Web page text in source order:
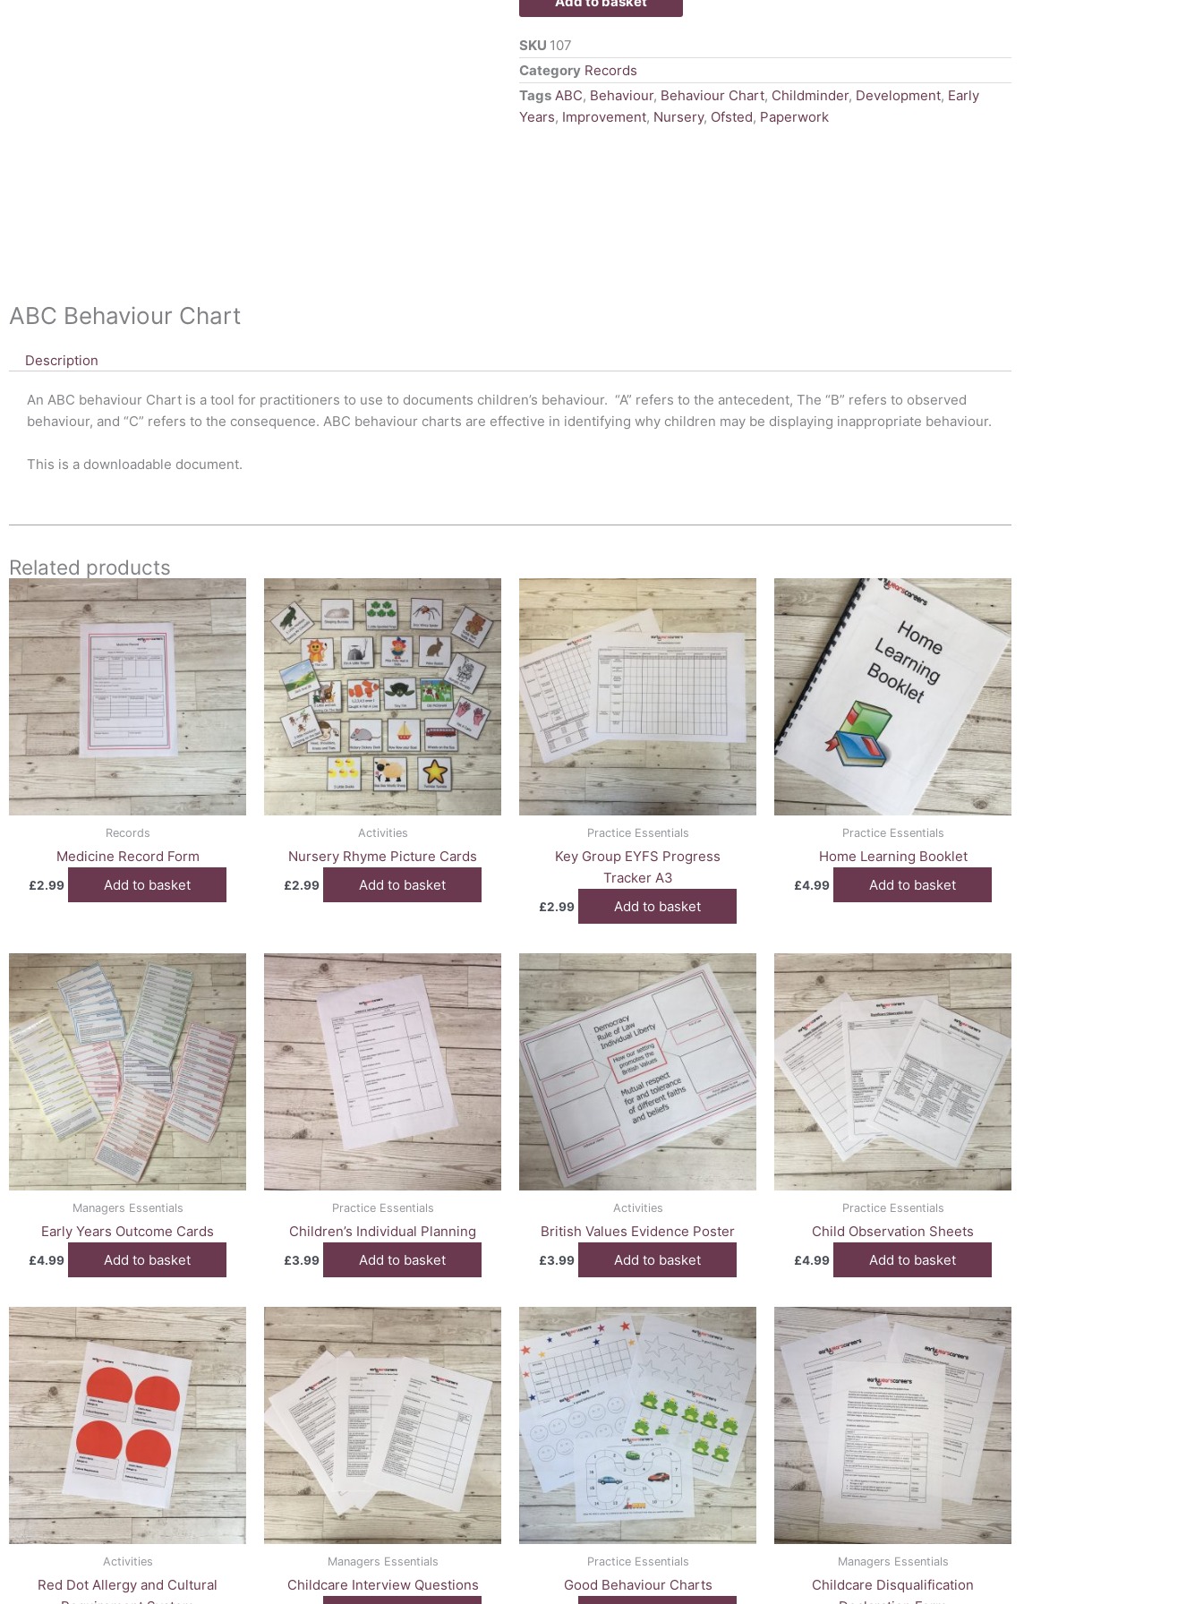
quantity
SKU 107
Category Records
Tags ABC, Behaviour, Behaviour Chart, Childminder, Development, Early
Years, Improvement, Nursery, Ofsted, Paperwork
ABC Behaviour Chart
Description
An ABC behaviour Chart is a tool for practitioners to use to documents children’s behaviour. “A” refers to the antecedent, The “B” refers to observed
behaviour, and “C” refers to the consequence. ABC behaviour charts are effective in identifying why children may be displaying inappropriate behaviour.
This is a downloadable document.
Related products
Records
Medicine Record Form
£2.99 Add to basket
Activities
Nursery Rhyme Picture Cards
£2.99 Add to basket
Practice Essentials
Key Group EYFS Progress
Tracker A3
£2.99 Add to basket
Practice Essentials
Home Learning Booklet
£4.99 Add to basket
Managers Essentials
Early Years Outcome Cards
£4.99 Add to basket
Practice Essentials
Children’s Individual Planning
£3.99 Add to basket
Activities
British Values Evidence Poster
£3.99 Add to basket
Practice Essentials
Child Observation Sheets
£4.99 Add to basket
Activities
Red Dot Allergy and Cultural
Managers Essentials
Childcare Interview Questions
Practice Essentials
Good Behaviour Charts
Managers Essentials
Childcare Disqualification